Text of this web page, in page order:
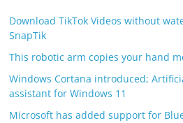
Download TikTok Videos without
SnapTik
This robotic arm copies your hand
Windows Cortana introduced;
assistant for Windows 11
Microsoft has added support for